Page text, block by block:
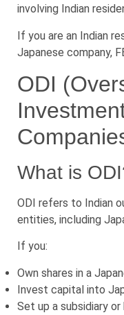
involving Indian
If you are an Indian
Japanese company,
ODI
What is
ODI refers to Indian
entities, including
If you:
Own shares in a
Invest capital into
Set up a subsidiary or